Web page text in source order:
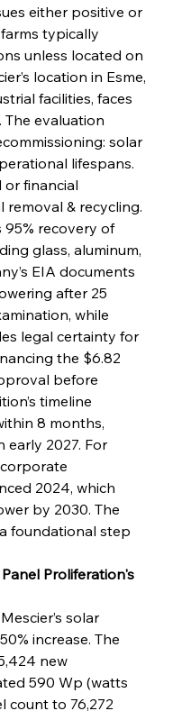
either positive or
typically
unless located on
location in Esme,
facilities, faces
The evaluation
solar
lifespans.
or financial
& recycling.
95% recovery of
glass, aluminum,
EIA documents
after 25
while
legal certainty for
the $6.82
before
timeline
8 months,
early 2027. For
2024, which
by 2030. The
foundational step
Proliferation's
solar
increase. The
new
590 Wp (watts
count to 76,272